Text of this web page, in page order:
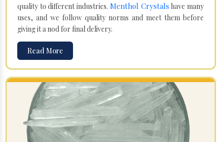
quality to different industries. Menthol Crystals have many
uses, and we follow quality norms and meet them before
giving it a nod for final delivery.
Read More